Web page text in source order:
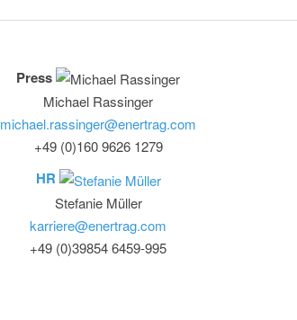
Press
Michael Rassinger
michael.rassinger@enertrag.com
+49 (0)160 9626 1279
HR
Stefanie Müller
karriere@enertrag.com
+49 (0)39854 6459-995